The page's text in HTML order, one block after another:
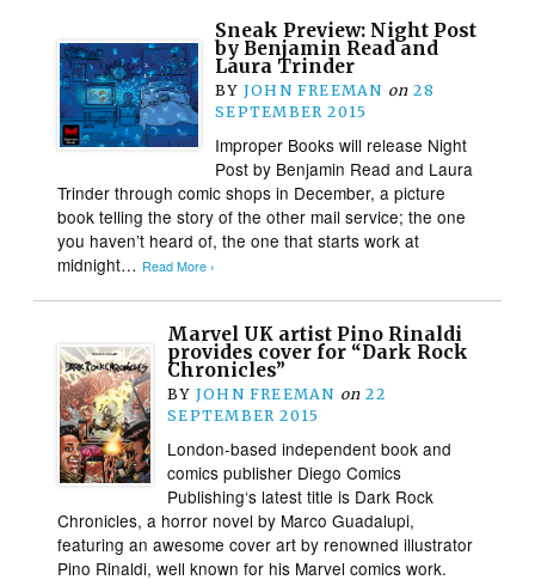
Sneak Preview: Night Post
by Benjamin Read and
Laura Trinder
BY JOHN FREEMAN on 28
SEPTEMBER 2015
Improper Books will release Night
Post by Benjamin Read and Laura
Trinder through comic shops in December, a picture
book telling the story of the other mail service; the one
you haven’t heard of, the one that starts work at
midnight… Read More ›
Marvel UK artist Pino Rinaldi
provides cover for “Dark Rock
Chronicles”
BY JOHN FREEMAN on 22
SEPTEMBER 2015
London-based independent book and
comics publisher Diego Comics
Publishing‘s latest title is Dark Rock
Chronicles, a horror novel by Marco Guadalupi,
featuring an awesome cover art by renowned illustrator
Pino Rinaldi, well known for his Marvel comics work.